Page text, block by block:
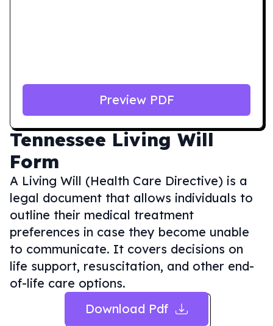
Tennessee Living Will
Form
A Living Will (Health Care Directive) is a
legal document that allows individuals to
outline their medical treatment
preferences in case they become unable
to communicate. It covers decisions on
life support, resuscitation, and other end-
of-life care options.
Download Pdf
Preview PDF